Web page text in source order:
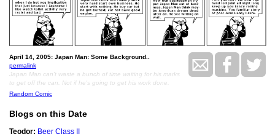
April 14, 2005: Japan Man: Some Background..
permalink
Japan Man can't waste a bunch of time waiting for his marks
to get off the can. Not if he's going to get his work done.
Random Comic
Blogs on this Date
Teodor: Beer Class II